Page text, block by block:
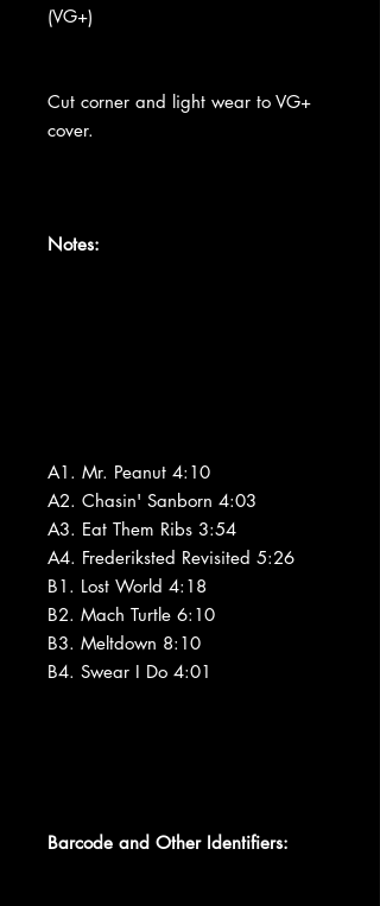
(VG+)
Cut corner and light wear to VG+
cover.
Notes:
A1. Mr. Peanut 4:10
A2. Chasin' Sanborn 4:03
A3. Eat Them Ribs 3:54
A4. Frederiksted Revisited 5:26
B1. Lost World 4:18
B2. Mach Turtle 6:10
B3. Meltdown 8:10
B4. Swear I Do 4:01
Barcode and Other Identifiers: